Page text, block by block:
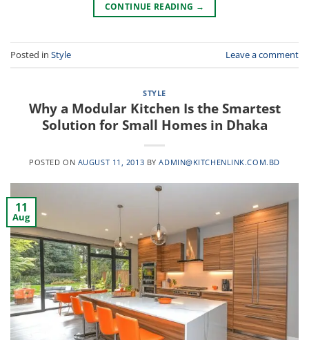
CONTINUE READING →
Posted in Style Leave a comment
STYLE
Why a Modular Kitchen Is the Smartest
Solution for Small Homes in Dhaka
POSTED ON AUGUST 11, 2013 BYADMIN@KITCHENLINK.COM.BD
11
Aug